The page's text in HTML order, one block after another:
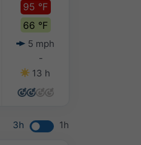
95 °F
66 °F
5 mph
-
13 h
3h 1h